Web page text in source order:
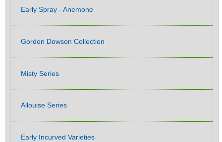
Early Spray - Anemone
Gordon Dowson Collection
Misty Series
Allouise Series
Early Incurved Varieties